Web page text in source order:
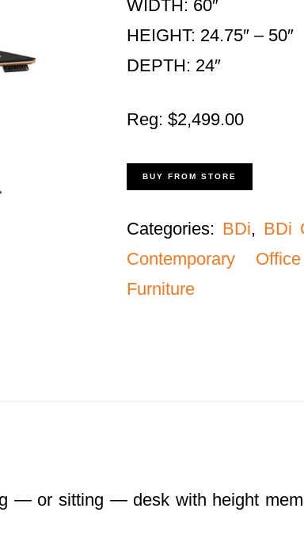
WIDTH: 60″
HEIGHT: 24.75″ – 50″
DEPTH: 24″
Reg: $2,499.00
BUY FROM STORE
Categories: BDi, BDi
Contemporary
Furniture
— or sitting — desk with height